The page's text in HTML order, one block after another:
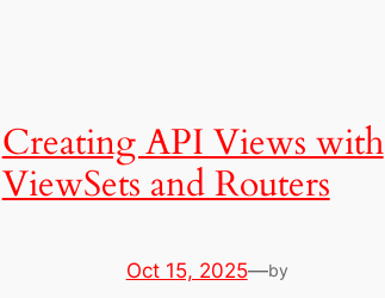
Creating API Views with
ViewSets and Routers
Oct 15, 2025—by